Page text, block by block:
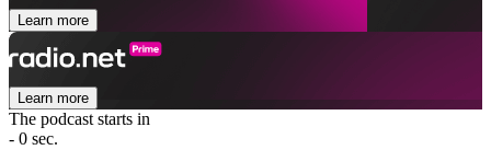
Learn more
Learn more
The podcast starts in
- 0 sec.